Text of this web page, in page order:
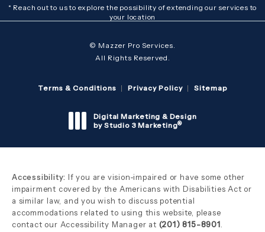
* Reach out to us to explore the possibility of extending our services to
your location
© Mazzer Pro Services.
All Rights Reserved.
Terms & Conditions Privacy Policy Sitemap
Digital Marketing & Design
by Studio 3 Marketing®
Accessibility: If you are vision-impaired or have some other
impairment covered by the Americans with Disabilities Act or
a similar law, and you wish to discuss potential
accommodations related to using this website, please
contact our Accessibility Manager at (201) 815-8901